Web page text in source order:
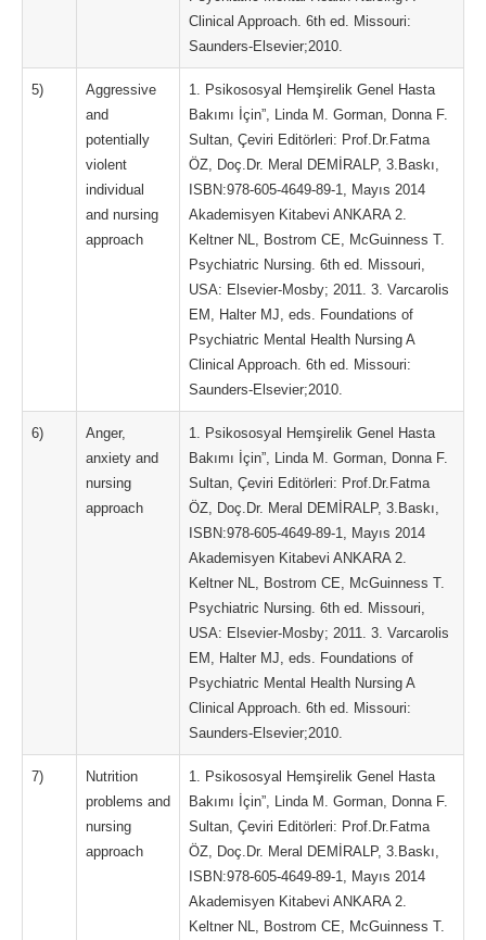
Clinical Approach. 6th ed. Missouri:
Saunders-Elsevier;2010.
5)
Aggressive
and
potentially
violent
individual
and nursing
approach
1. Psikososyal Hemşirelik Genel Hasta
Bakımı İçin”, Linda M. Gorman, Donna F.
Sultan, Çeviri Editörleri: Prof.Dr.Fatma
ÖZ, Doç.Dr. Meral DEMİRALP, 3.Baskı,
ISBN:978-605-4649-89-1, Mayıs 2014
Akademisyen Kitabevi ANKARA 2.
Keltner NL, Bostrom CE, McGuinness T.
Psychiatric Nursing. 6th ed. Missouri,
USA: Elsevier-Mosby; 2011. 3. Varcarolis
EM, Halter MJ, eds. Foundations of
Psychiatric Mental Health Nursing A
Clinical Approach. 6th ed. Missouri:
Saunders-Elsevier;2010.
6)
Anger,
anxiety and
nursing
approach
1. Psikososyal Hemşirelik Genel Hasta
Bakımı İçin”, Linda M. Gorman, Donna F.
Sultan, Çeviri Editörleri: Prof.Dr.Fatma
ÖZ, Doç.Dr. Meral DEMİRALP, 3.Baskı,
ISBN:978-605-4649-89-1, Mayıs 2014
Akademisyen Kitabevi ANKARA 2.
Keltner NL, Bostrom CE, McGuinness T.
Psychiatric Nursing. 6th ed. Missouri,
USA: Elsevier-Mosby; 2011. 3. Varcarolis
EM, Halter MJ, eds. Foundations of
Psychiatric Mental Health Nursing A
Clinical Approach. 6th ed. Missouri:
Saunders-Elsevier;2010.
7)
Nutrition
problems and
nursing
approach
1. Psikososyal Hemşirelik Genel Hasta
Bakımı İçin”, Linda M. Gorman, Donna F.
Sultan, Çeviri Editörleri: Prof.Dr.Fatma
ÖZ, Doç.Dr. Meral DEMİRALP, 3.Baskı,
ISBN:978-605-4649-89-1, Mayıs 2014
Akademisyen Kitabevi ANKARA 2.
Keltner NL, Bostrom CE, McGuinness T.